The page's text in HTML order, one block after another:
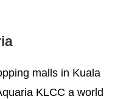
malls in Kuala
KLCC a world